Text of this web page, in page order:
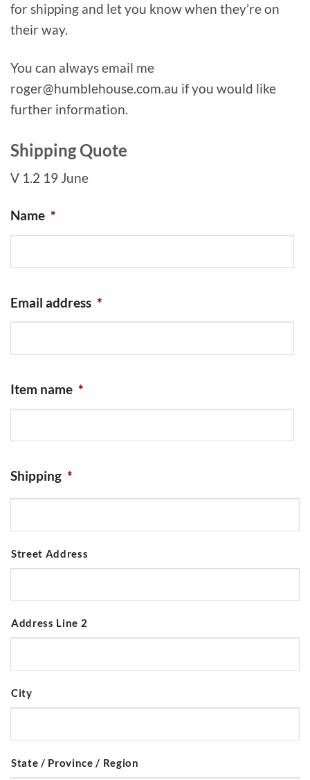
for shipping and let you know when they’re on
their way.
You can always email me
roger@humblehouse.com.au if you would like
further information.
Shipping Quote
V 1.2 19 June
Name *
Email address *
Item name *
Shipping *
Street Address
Address Line 2
City
State / Province / Region